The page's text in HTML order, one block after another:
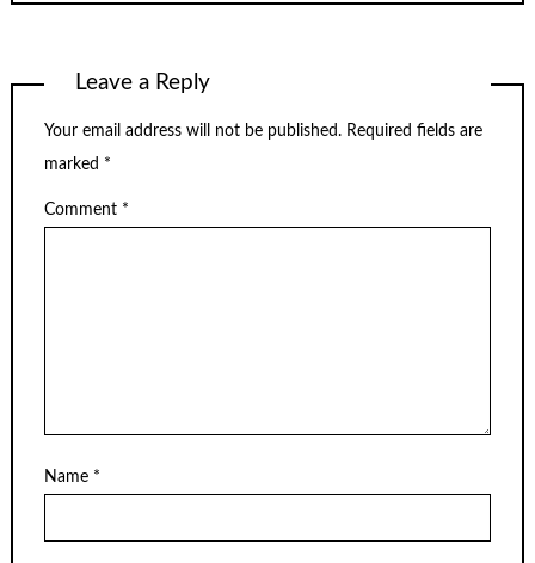
Leave a Reply
Your email address will not be published. Required fields are
marked *
Comment *
Name *